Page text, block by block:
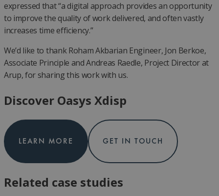
expressed that “a digital approach provides an opportunity
to improve the quality of work delivered, and often vastly
increases time efficiency.”
We’d like to thank Roham Akbarian Engineer, Jon Berkoe,
Associate Principle and Andreas Raedle, Project Director at
Arup, for sharing this work with us.
Discover Oasys Xdisp
LEARN MORE GET IN TOUCH
Related case studies